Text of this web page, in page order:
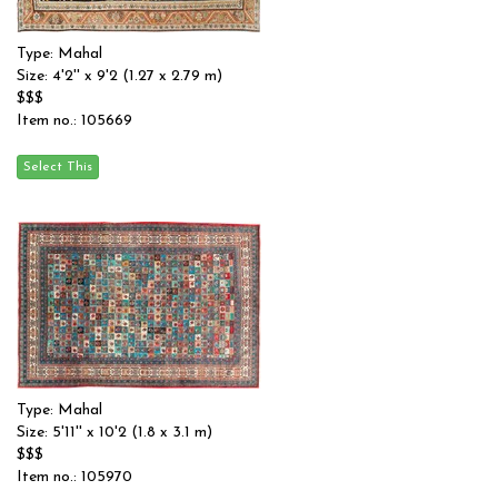
Type: Mahal
Size: 4'2'' x 9'2 (1.27 x 2.79 m)
$$$
Item no.: 105669
Type: Mahal
Size: 5'11'' x 10'2 (1.8 x 3.1 m)
$$$
Item no.: 105970